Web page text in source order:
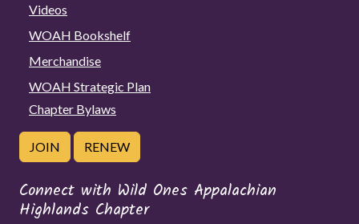
Videos
WOAH Bookshelf
Merchandise
WOAH Strategic Plan
Chapter Bylaws
JOIN RENEW
Connect with Wild Ones Appalachian
Highlands Chapter